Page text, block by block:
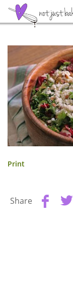
Share
Print
Share